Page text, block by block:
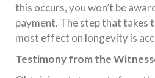
this occurs, you won’t be
payment. The step that takes
most effect on longevity is
Testimony from the